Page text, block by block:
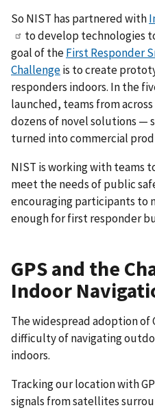
So NIST has partnered with
to develop technologies
goal of theFirst Responder
Challengeis to create
responders indoors. In the
launched, teams from
dozens of novel solutions —
turned into commercial
NIST is working with teams
meet the needs of public
encouraging participants to
enough for first responder
GPS and the
Indoor
The widespread adoption of
difficulty of navigating
indoors.
Tracking our location with
signals from satellites